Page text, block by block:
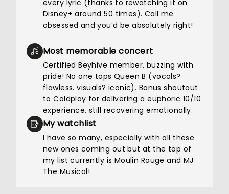
every lyric (thanks to rewatching it on
Disney+ around 50 times). Call me
obsessed and you’d be absolutely right!
Most memorable concert
Certified Beyhive member, buzzing with
pride! No one tops Queen B (vocals?
flawless. visuals? iconic). Bonus shoutout
to Coldplay for delivering a euphoric 10/10
experience, still recovering emotionally.
My watchlist
I have so many, especially with all these
new ones coming out but at the top of
my list currently is Moulin Rouge and MJ
The Musical!